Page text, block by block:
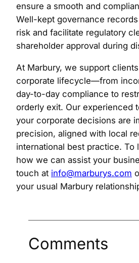
ensure a smooth and
Well-kept governance
risk and facilitate regulatory
shareholder approval during
At Marbury, we support
corporate lifecycle—from
day-to-day compliance to
orderly exit. Our experienced
your corporate decisions are
precision, aligned with local
international best practice. To
how we can assist your
touch at info@marburys.com
your usual Marbury
Comments